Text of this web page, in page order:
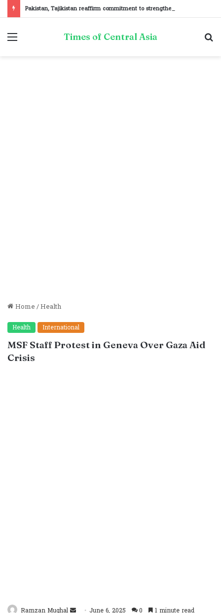
Menu Times of Central Asia
Home/Health
Health International
MSF Staff Protest in Geneva Over Gaza Aid
Crisis
Ramzan Mughal
SendJune 6, 2025 0 1 minute read